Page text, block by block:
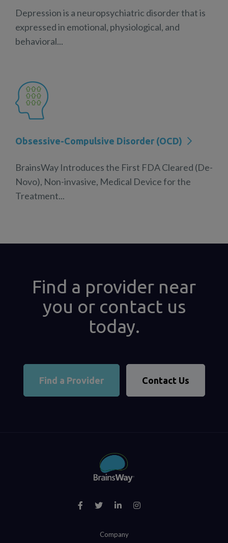
Depression is a neuropsychiatric disorder that is
expressed in emotional, physiological, and
behavioral...
Obsessive-Compulsive Disorder (OCD)
BrainsWay Introduces the First FDA Cleared (De-
Novo), Non-invasive, Medical Device for the
Treatment...
Find a provider near
you or contact us
today.
Find a Provider Contact Us
Company